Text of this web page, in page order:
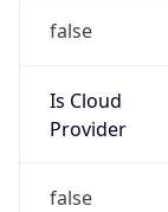
false
Is Cloud
Provider
false